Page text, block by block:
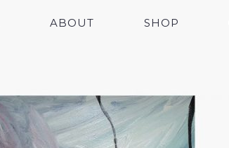
ABOUT SHOP